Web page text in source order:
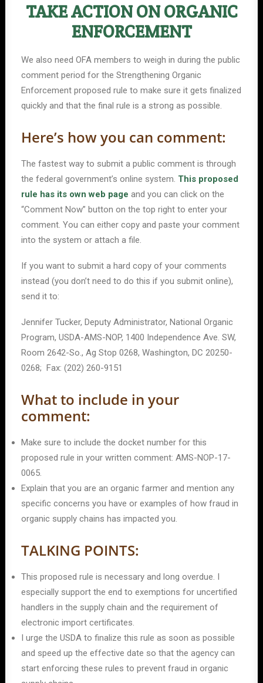
TAKE ACTION ON ORGANIC
ENFORCEMENT
We also need OFA members to weigh in during the public
comment period for the Strengthening Organic
Enforcement proposed rule to make sure it gets finalized
quickly and that the final rule is a strong as possible.
Here’s how you can comment:
The fastest way to submit a public comment is through
the federal government’s online system. This proposed
rule has its own web page and you can click on the
“Comment Now” button on the top right to enter your
comment. You can either copy and paste your comment
into the system or attach a file.
If you want to submit a hard copy of your comments
instead (you don’t need to do this if you submit online),
send it to:
Jennifer Tucker, Deputy Administrator, National Organic
Program, USDA-AMS-NOP, 1400 Independence Ave. SW,
Room 2642-So., Ag Stop 0268, Washington, DC 20250-
0268; Fax: (202) 260-9151
What to include in your
comment:
Make sure to include the docket number for this
proposed rule in your written comment: AMS-NOP-17-
0065.
Explain that you are an organic farmer and mention any
specific concerns you have or examples of how fraud in
organic supply chains has impacted you.
TALKING POINTS:
This proposed rule is necessary and long overdue. I
especially support the end to exemptions for uncertified
handlers in the supply chain and the requirement of
electronic import certificates.
I urge the USDA to finalize this rule as soon as possible
and speed up the effective date so that the agency can
start enforcing these rules to prevent fraud in organic